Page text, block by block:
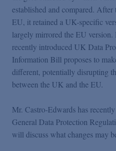
established and compared.
EU, it retained a UK-specific
largely mirrored the EU version.
recently introduced UK Data
Information Bill proposes to
different, potentially disrupting
between the UK and the EU.
Mr. Castro-Edwards has
General Data Protection
will discuss what changes may